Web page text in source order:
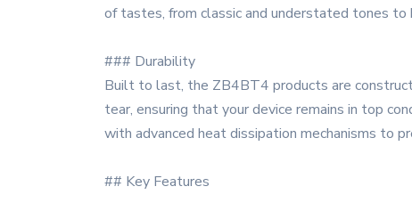
of tastes, from classic and understated tones to
### Durability
Built to last, the ZB4BT4 products are
tear, ensuring that your device remains in top
with advanced heat dissipation mechanisms to
## Key Features